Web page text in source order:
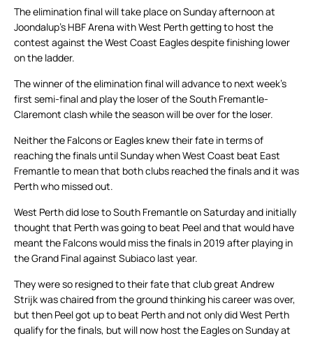
The elimination final will take place on Sunday afternoon at
Joondalup’s HBF Arena with West Perth getting to host the
contest against the West Coast Eagles despite finishing lower
on the ladder.
The winner of the elimination final will advance to next week’s
first semi-final and play the loser of the South Fremantle-
Claremont clash while the season will be over for the loser.
Neither the Falcons or Eagles knew their fate in terms of
reaching the finals until Sunday when West Coast beat East
Fremantle to mean that both clubs reached the finals and it was
Perth who missed out.
West Perth did lose to South Fremantle on Saturday and initially
thought that Perth was going to beat Peel and that would have
meant the Falcons would miss the finals in 2019 after playing in
the Grand Final against Subiaco last year.
They were so resigned to their fate that club great Andrew
Strijk was chaired from the ground thinking his career was over,
but then Peel got up to beat Perth and not only did West Perth
qualify for the finals, but will now host the Eagles on Sunday at